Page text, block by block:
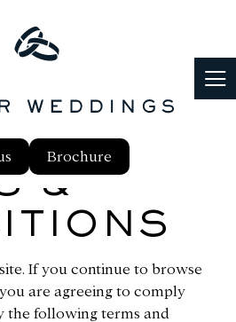
Brochure
&
If you continue to browse
are agreeing to comply
the following terms and